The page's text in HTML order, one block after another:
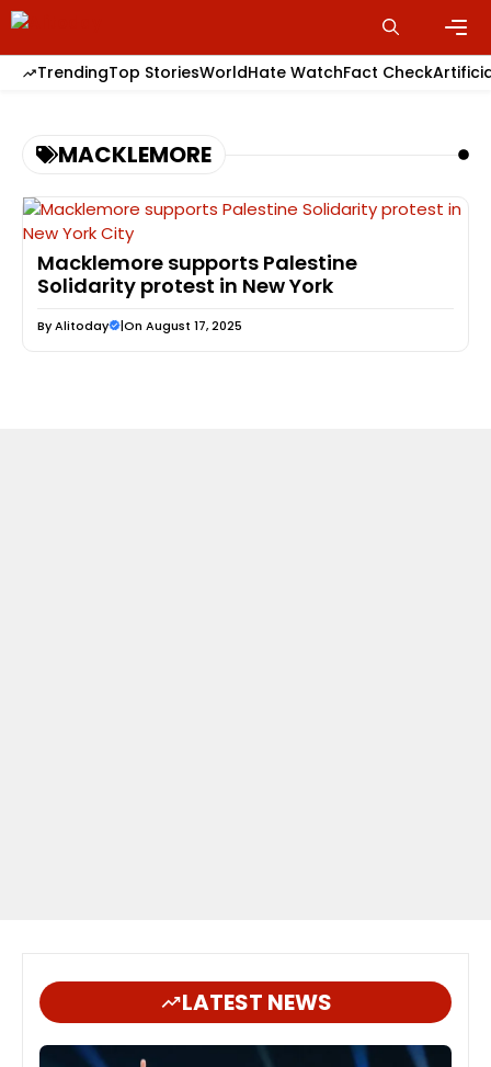
Skip
to
content
TrendingTop StoriesWorldHate WatchFact Check
MACKLEMORE
Macklemore supports Palestine
Solidarity protest in New York
ByAlitoday |On August 17, 2025
LATEST NEWS